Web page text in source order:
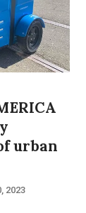
urban
2023